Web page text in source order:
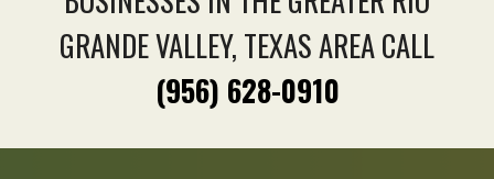
GRANDE VALLEY, TEXAS AREA CALL
(956) 628-0910